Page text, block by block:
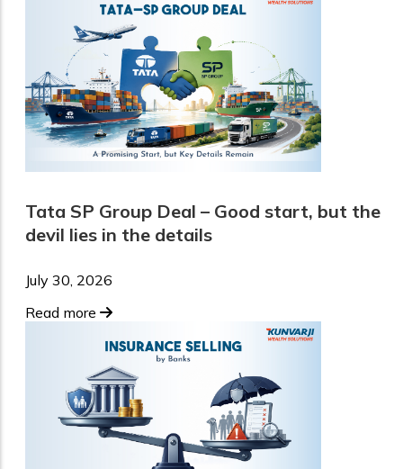
Tata SP Group Deal – Good start, but the
devil lies in the details
July 30, 2026
Read more